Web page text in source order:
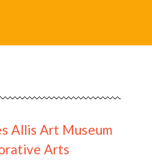
Allis Art Museum
Arts